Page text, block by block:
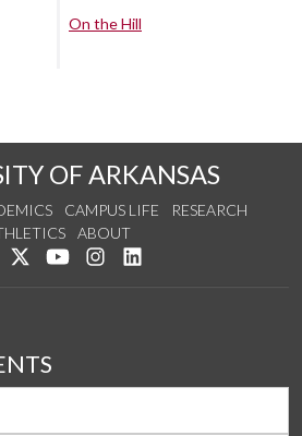
On the Hill
OF ARKANSAS
CAMPUS LIFE
RESEARCH
ABOUT
Like us on Facebook
Follow us on Twitter
Watch us on YouTube
See us on Instagram